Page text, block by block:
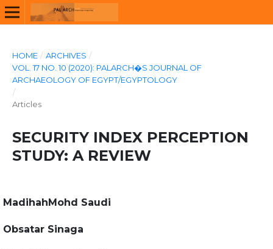
HOME / ARCHIVES /
VOL. 17 NO. 10 (2020): PALARCH�S JOURNAL OF
ARCHAEOLOGY OF EGYPT/EGYPTOLOGY
/
Articles
SECURITY INDEX PERCEPTION
STUDY: A REVIEW
MadihahMohd Saudi
Obsatar Sinaga